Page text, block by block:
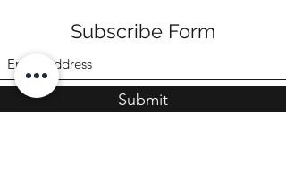
Subscribe Form
Submit